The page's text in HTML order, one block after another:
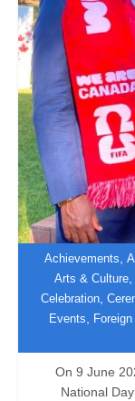
Achievements
Arts & Culture,
Celebration,
Events
Canada
On 9 June
National